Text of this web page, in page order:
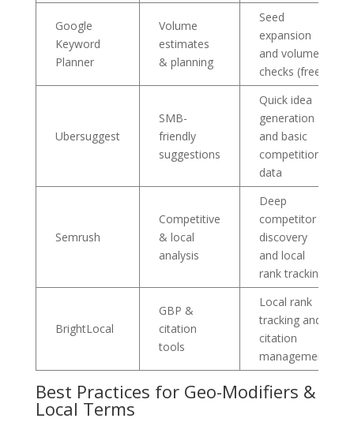
Google
Keyword
Planner
Volume
estimates
& planning
Seed
expansion
and volume
checks (free)
Ubersuggest
SMB-
friendly
suggestions
Quick idea
generation
and basic
competition
data
Semrush
Competitive
& local
analysis
Deep
competitor
discovery
and local
rank tracking
BrightLocal
GBP &
citation
tools
Local rank
tracking and
citation
management
Best Practices for Geo-Modifiers &
Local Terms